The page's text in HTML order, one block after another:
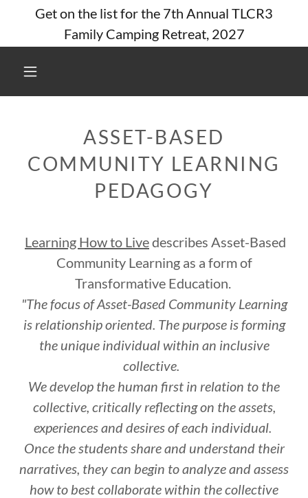
Get on the list for the 7th Annual TLCR3
Family Camping Retreat, 2027
ASSET-BASED
COMMUNITY LEARNING
PEDAGOGY
Learning How to Livedescribes Asset-Based
Community Learning as a form of
Transformative Education.
"The focus of Asset-Based Community Learning
is relationship oriented. The purpose is forming
the unique individual within an inclusive
collective.
We develop the human first in relation to the
collective, critically reflecting on the assets,
experiences and desires of each individual.
Once the students share and understand their
narratives, they can begin to analyze and assess
how to best collaborate within the collective